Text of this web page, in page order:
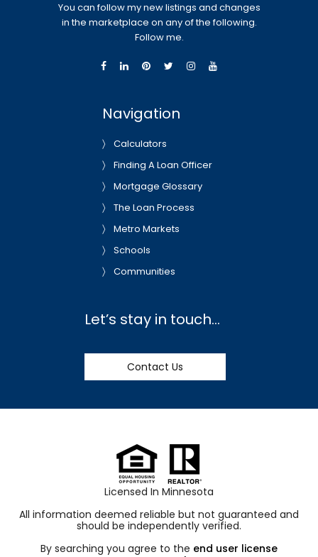
You can follow my new listings and changes
in the marketplace on any of the following.
Follow me.
Navigation
Calculators
Finding A Loan Officer
Mortgage Glossary
The Loan Process
Metro Markets
Schools
Communities
Let’s stay in touch…
Contact Us
Licensed In Minnesota
All information deemed reliable but not guaranteed and
should be independently verified.
By searching you agree to the end user license